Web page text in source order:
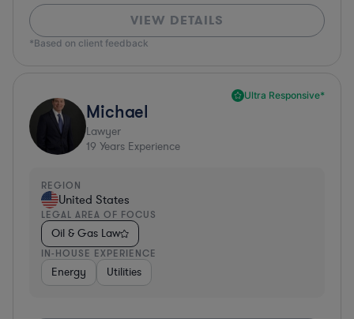
VIEW DETAILS
*Based on client feedback
Ultra Responsive*
Michael
Lawyer
19 Years Experience
REGION
United States
LEGAL AREA OF FOCUS
Oil & Gas Law
IN-HOUSE EXPERIENCE
Energy Utilities